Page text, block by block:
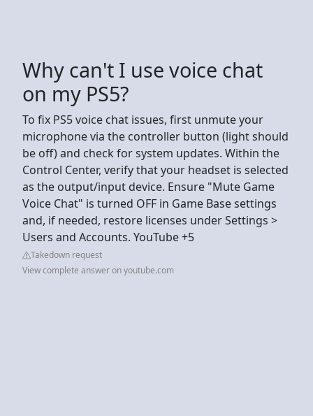
Why can't I use voice chat
on my PS5?
To fix PS5 voice chat issues, first unmute your
microphone via the controller button (light should
be off) and check for system updates. Within the
Control Center, verify that your headset is selected
as the output/input device. Ensure "Mute Game
Voice Chat" is turned OFF in Game Base settings
and, if needed, restore licenses under Settings >
Users and Accounts. YouTube +5
Takedown request
View complete answer on youtube.com